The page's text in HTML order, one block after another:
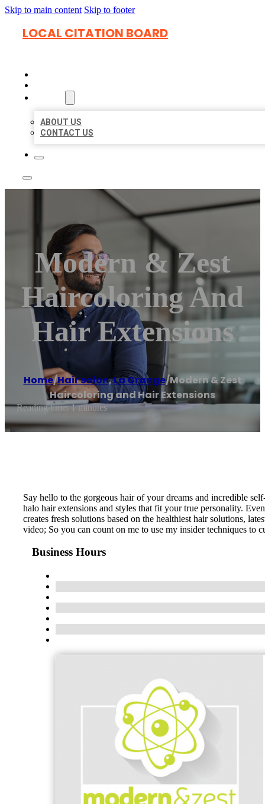
Skip to main content Skip to footer
LOCAL CITATION BOARD
ABOUT US
CONTACT US
Modern & Zest
Haircoloring And
Hair Extensions
Home/Hair salon,La Grange/Modern & Zest
Haircoloring and Hair Extensions
Reading time: 1 minutes
Say hello to the gorgeous hair of your dreams and incredible
halo hair extensions and styles that fit your true personality.
creates fresh solutions based on the healthiest hair solutions,
video; So you can count on me to use my insider techniques to
Business Hours